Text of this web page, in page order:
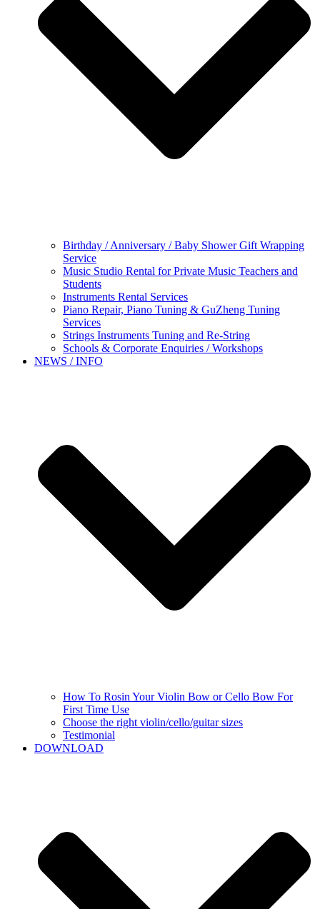
Birthday / Anniversary / Baby Shower Gift Wrapping
Service
Music Studio Rental for Private Music Teachers and
Students
Instruments Rental Services
Piano Repair, Piano Tuning & GuZheng Tuning
Services
Strings Instruments Tuning and Re-String
Schools & Corporate Enquiries / Workshops
NEWS / INFO
How To Rosin Your Violin Bow or Cello Bow For
First Time Use
Choose the right violin/cello/guitar sizes
Testimonial
DOWNLOAD